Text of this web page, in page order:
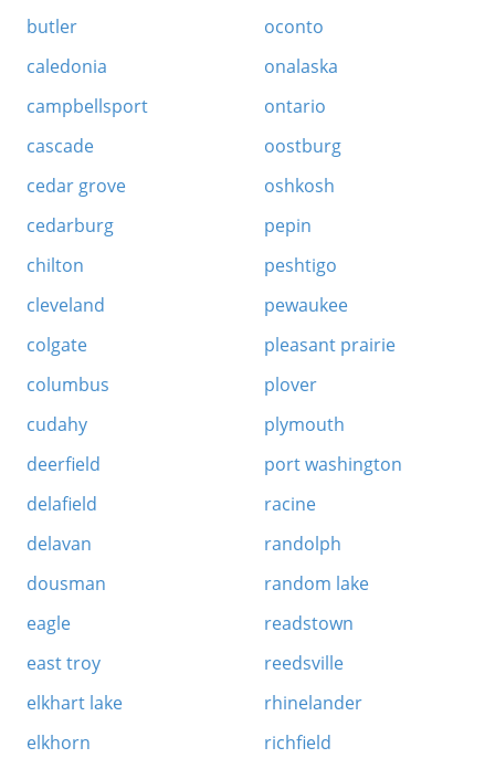
butler
caledonia
campbellsport
cascade
cedar grove
cedarburg
chilton
cleveland
colgate
columbus
cudahy
deerfield
delafield
delavan
dousman
eagle
east troy
elkhart lake
elkhorn
oconto
onalaska
ontario
oostburg
oshkosh
pepin
peshtigo
pewaukee
pleasant prairie
plover
plymouth
port washington
racine
randolph
random lake
readstown
reedsville
rhinelander
richfield